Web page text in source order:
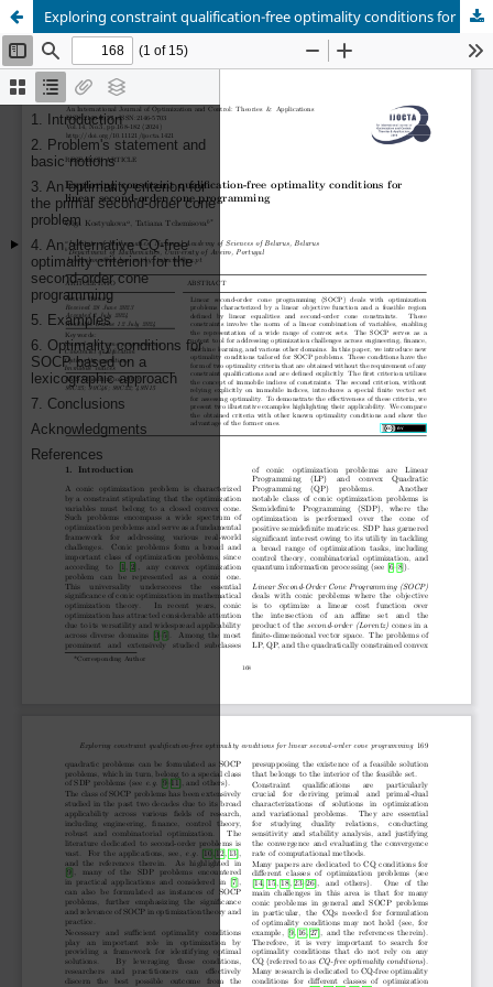
Exploring constraint qualification-free optimality conditions for linear second-order cone programming